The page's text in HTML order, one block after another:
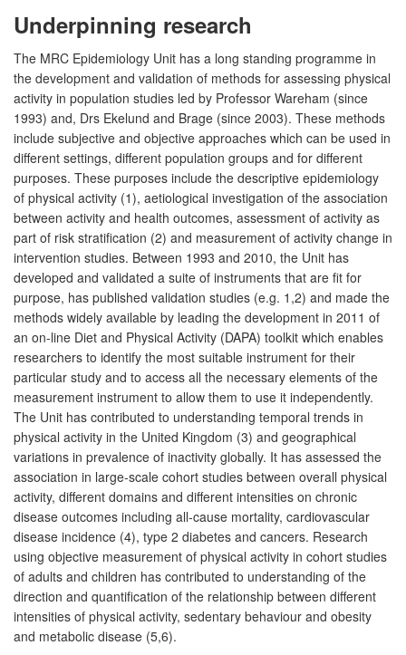
Underpinning research
The MRC Epidemiology Unit has a long standing programme in
the development and validation of methods for assessing physical
activity in population studies led by Professor Wareham (since
1993) and, Drs Ekelund and Brage (since 2003). These methods
include subjective and objective approaches which can be used in
different settings, different population groups and for different
purposes. These purposes include the descriptive epidemiology
of physical activity (1), aetiological investigation of the association
between activity and health outcomes, assessment of activity as
part of risk stratification (2) and measurement of activity change in
intervention studies. Between 1993 and 2010, the Unit has
developed and validated a suite of instruments that are fit for
purpose, has published validation studies (e.g. 1,2) and made the
methods widely available by leading the development in 2011 of
an on-line Diet and Physical Activity (DAPA) toolkit which enables
researchers to identify the most suitable instrument for their
particular study and to access all the necessary elements of the
measurement instrument to allow them to use it independently.
The Unit has contributed to understanding temporal trends in
physical activity in the United Kingdom (3) and geographical
variations in prevalence of inactivity globally. It has assessed the
association in large-scale cohort studies between overall physical
activity, different domains and different intensities on chronic
disease outcomes including all-cause mortality, cardiovascular
disease incidence (4), type 2 diabetes and cancers. Research
using objective measurement of physical activity in cohort studies
of adults and children has contributed to understanding of the
direction and quantification of the relationship between different
intensities of physical activity, sedentary behaviour and obesity
and metabolic disease (5,6).